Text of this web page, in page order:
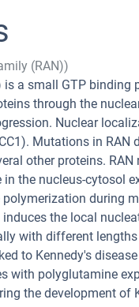
(RAN))
is a small GTP
through the
Nuclear
Mutations in
other proteins.
the nucleus-cytosol
during
the local
with different
to Kennedy's
with polyglutamine
the development of